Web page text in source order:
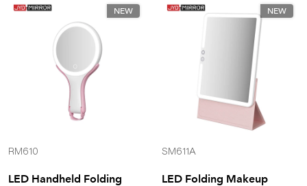
NEW
RM610
LED Handheld Folding
NEW
SM611A
LED Folding Makeup